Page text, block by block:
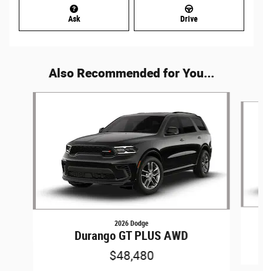
Ask Drive
Also Recommended for You...
2026 Dodge
Durango GT PLUS AWD
$48,480